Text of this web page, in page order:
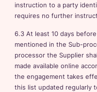
instruction to a party
requires no further
6.3 At least 10 days
mentioned in the Sub-
processor the Supplier
made available online
the engagement takes
this list updated regularly